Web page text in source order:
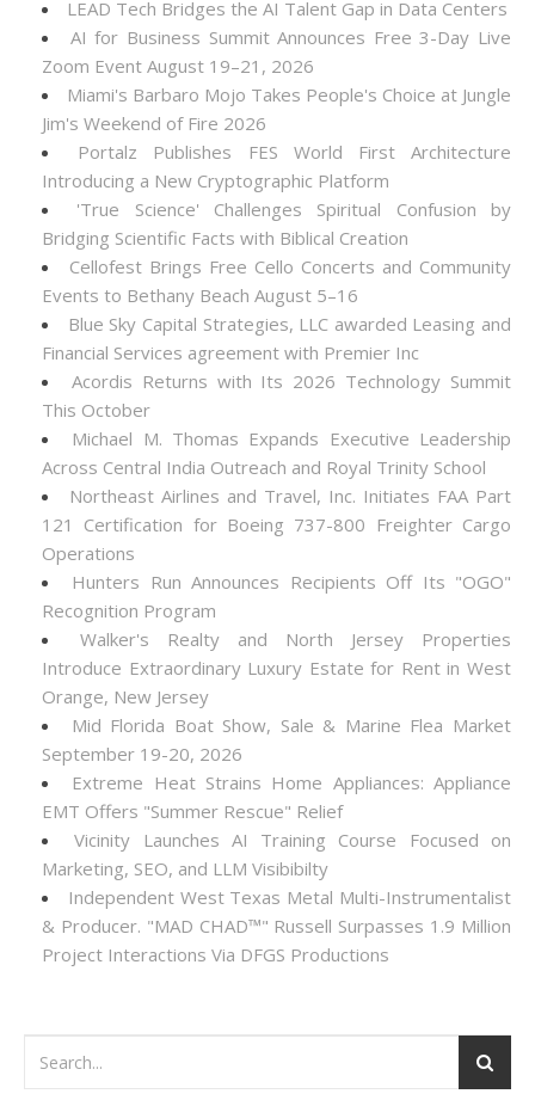
LEAD Tech Bridges the AI Talent Gap in Data Centers
AI for Business Summit Announces Free 3-Day Live
Zoom Event August 19–21, 2026
Miami's Barbaro Mojo Takes People's Choice at Jungle
Jim's Weekend of Fire 2026
Portalz Publishes FES World First Architecture
Introducing a New Cryptographic Platform
'True Science' Challenges Spiritual Confusion by
Bridging Scientific Facts with Biblical Creation
Cellofest Brings Free Cello Concerts and Community
Events to Bethany Beach August 5–16
Blue Sky Capital Strategies, LLC awarded Leasing and
Financial Services agreement with Premier Inc
Acordis Returns with Its 2026 Technology Summit
This October
Michael M. Thomas Expands Executive Leadership
Across Central India Outreach and Royal Trinity School
Northeast Airlines and Travel, Inc. Initiates FAA Part
121 Certification for Boeing 737-800 Freighter Cargo
Operations
Hunters Run Announces Recipients Off Its "OGO"
Recognition Program
Walker's Realty and North Jersey Properties
Introduce Extraordinary Luxury Estate for Rent in West
Orange, New Jersey
Mid Florida Boat Show, Sale & Marine Flea Market
September 19-20, 2026
Extreme Heat Strains Home Appliances: Appliance
EMT Offers "Summer Rescue" Relief
Vicinity Launches AI Training Course Focused on
Marketing, SEO, and LLM Visibibilty
Independent West Texas Metal Multi-Instrumentalist
& Producer. "MAD CHAD™" Russell Surpasses 1.9 Million
Project Interactions Via DFGS Productions